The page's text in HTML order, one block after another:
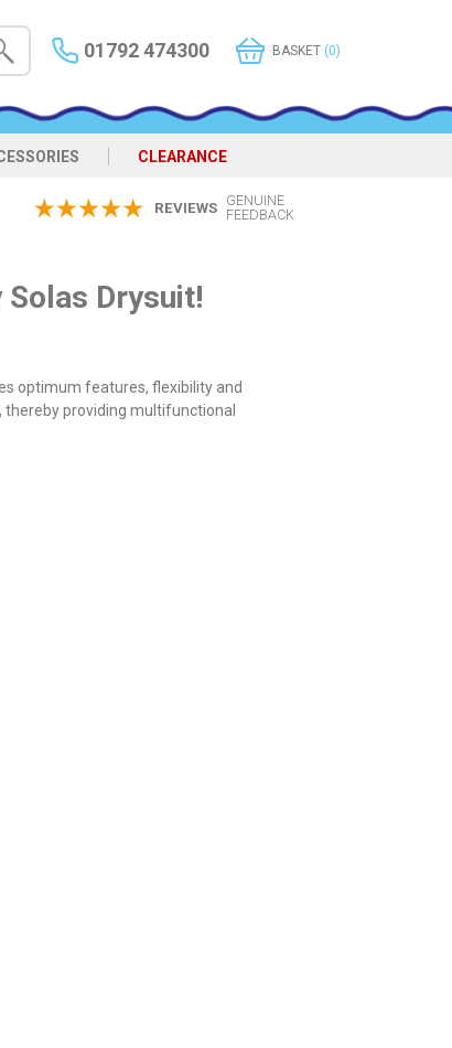
01792 474300 BASKET (0)
CLEARANCE
REVIEWS GENUINE
FEEDBACK
Solas Drysuit!
optimum features, flexibility and
thereby providing multifunctional